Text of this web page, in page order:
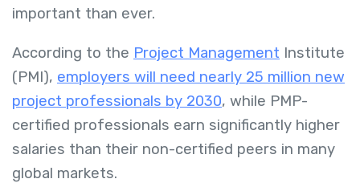
important than ever.
According to the Project Management Institute
(PMI), employers will need nearly 25 million new
project professionals by 2030, while PMP-
certified professionals earn significantly higher
salaries than their non-certified peers in many
global markets.